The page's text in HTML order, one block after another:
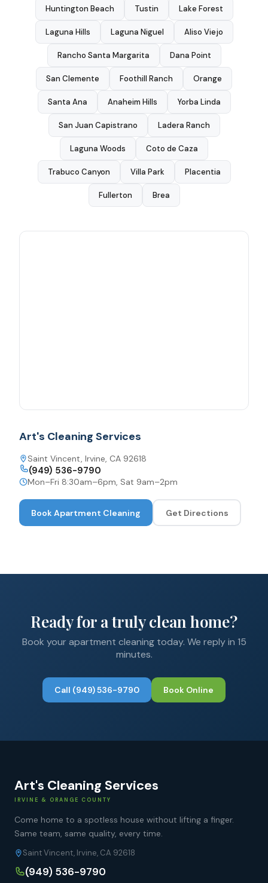
Huntington Beach Tustin Lake Forest
Laguna Hills Laguna Niguel Aliso Viejo
Rancho Santa Margarita Dana Point
San Clemente Foothill Ranch Orange
Santa Ana Anaheim Hills Yorba Linda
San Juan Capistrano Ladera Ranch
Laguna Woods Coto de Caza
Trabuco Canyon Villa Park Placentia
Fullerton Brea
Art's Cleaning Services
Saint Vincent, Irvine, CA 92618
(949) 536-9790
Mon–Fri 8:30am–6pm, Sat 9am–2pm
Book Apartment Cleaning Get Directions
Ready for a truly clean home?
Book yourapartment cleaningtoday. We reply in 15
minutes.
Call (949) 536-9790 Book Online
Art's Cleaning Services
IRVINE & ORANGE COUNTY
Come home to a spotless house without lifting a finger.
Same team, same quality, every time.
Saint Vincent, Irvine, CA 92618
(949) 536-9790